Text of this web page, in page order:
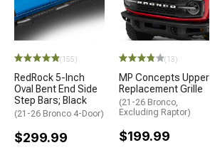
(155)
RedRock 5-Inch
Oval Bent End Side
Step Bars; Black
(21-26 Bronco 4-Door)
$299.99
(13)
MP Concepts Upper
Replacement Grille
(21-26 Bronco,
Excluding Raptor)
$199.99